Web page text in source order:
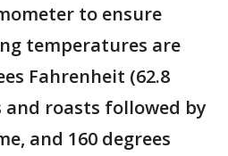
to ensure
temperatures are
Fahrenheit (62.8
and roasts followed by
and 160 degrees